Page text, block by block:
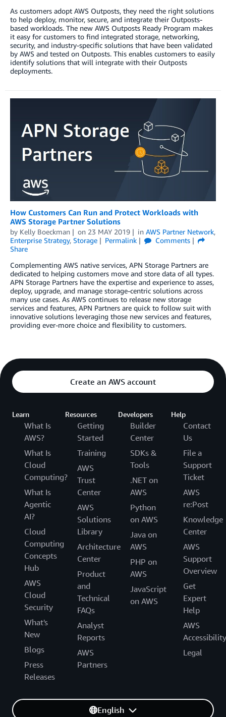
As customers adopt AWS Outposts, they need the right solutions
to help deploy, monitor, secure, and integrate their Outposts-
based workloads. The new AWS Outposts Ready Program makes
it easy for customers to find integrated storage, networking,
security, and industry-specific solutions that have been validated
by AWS and tested on Outposts. This enables customers to easily
identify solutions that will integrate with their Outposts
deployments.
How Customers Can Run and Protect Workloads with
AWS Storage Partner Solutions
by Kelly Boeckman on 23 MAY 2019 in AWS Partner Network,
Enterprise Strategy, Storage Permalink
Comments
Share
Complementing AWS native services, APN Storage Partners are
dedicated to helping customers move and store data of all types.
APN Storage Partners have the expertise and experience to asses,
deploy, upgrade, and manage storage-centric solutions across
many use cases. As AWS continues to release new storage
services and features, APN Partners are quick to follow suit with
innovative solutions leveraging those new services and features,
providing ever-more choice and flexibility to customers.
Create an AWS account
Learn
What Is
AWS?
What Is
Cloud
Computing?
What Is
Agentic
AI?
Cloud
Computing
Concepts
Hub
AWS
Cloud
Security
What's
New
Blogs
Press
Releases
Resources
Getting
Started
Training
AWS
Trust
Center
AWS
Solutions
Library
Architecture
Center
Product
and
Technical
FAQs
Analyst
Reports
AWS
Partners
Developers
Builder
Center
SDKs &
Tools
.NET on
AWS
Python
on AWS
Java on
AWS
PHP on
AWS
JavaScript
on AWS
Help
Contact
Us
File a
Support
Ticket
AWS
re:Post
Knowledge
Center
AWS
Support
Overview
Get
Expert
Help
AWS
Accessibility
Legal
English